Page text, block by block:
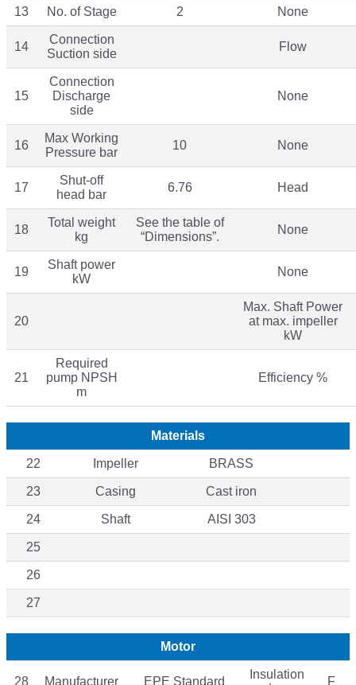
13 No. of Stage 2 None
14
Connection
Suction side
Flow
15
Connection
Discharge
side
None
16
Max Working
Pressure bar
10 None
17
Shut-off
head bar
6.76 Head
18
Total weight
kg
See the table of
“Dimensions”.
None
19
Shaft power
kW
None
20
Max. Shaft Power
at max. impeller
kW
21
Required
pump NPSH
m
Efficiency %
Materials
22 Impeller BRASS
23 Casing Cast iron
24 Shaft AISI 303
25
26
27
Motor
28 Manufacturer EPE Standard
Insulation
F